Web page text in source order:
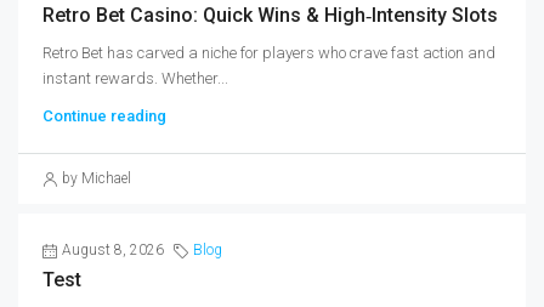
Retro Bet Casino: Quick Wins & High‑Intensity Slots
Retro Bet has carved a niche for players who crave fast action and
instant rewards. Whether...
Continue reading
by Michael
August 8, 2026 Blog
Test